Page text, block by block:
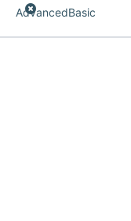
AdvancedBasic